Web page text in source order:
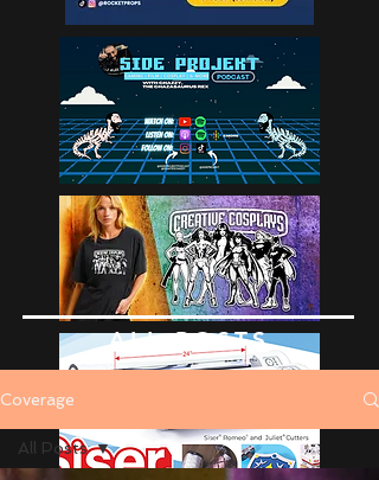
ALL POSTS
Coverage
All Posts